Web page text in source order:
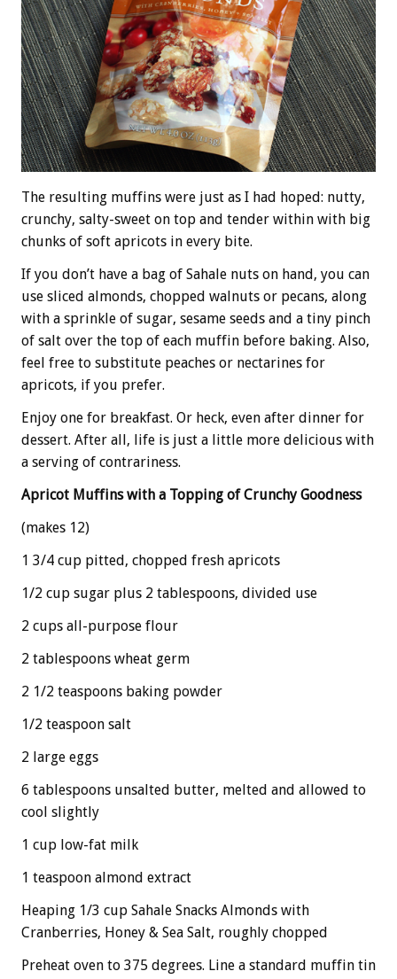
The resulting muffins were just as I had hoped: nutty,
crunchy, salty-sweet on top and tender within with big
chunks of soft apricots in every bite.
If you don’t have a bag of Sahale nuts on hand, you can
use sliced almonds, chopped walnuts or pecans, along
with a sprinkle of sugar, sesame seeds and a tiny pinch
of salt over the top of each muffin before baking. Also,
feel free to substitute peaches or nectarines for
apricots, if you prefer.
Enjoy one for breakfast. Or heck, even after dinner for
dessert. After all, life is just a little more delicious with
a serving of contrariness.
Apricot Muffins with a Topping of Crunchy Goodness
(makes 12)
1 3/4 cup pitted, chopped fresh apricots
1/2 cup sugar plus 2 tablespoons, divided use
2 cups all-purpose flour
2 tablespoons wheat germ
2 1/2 teaspoons baking powder
1/2 teaspoon salt
2 large eggs
6 tablespoons unsalted butter, melted and allowed to
cool slightly
1 cup low-fat milk
1 teaspoon almond extract
Heaping 1/3 cup Sahale Snacks Almonds with
Cranberries, Honey & Sea Salt, roughly chopped
Preheat oven to 375 degrees. Line a standard muffin tin